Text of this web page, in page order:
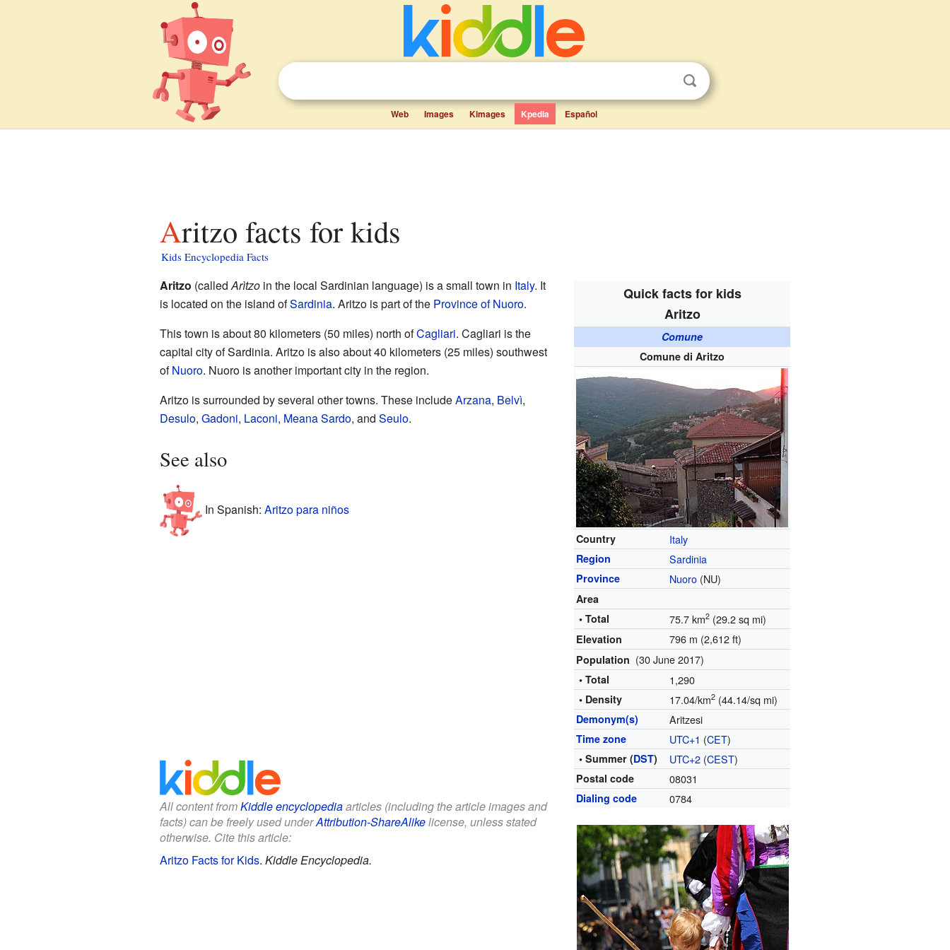
Web Images Kimages Kpedia Español
Aritzo facts for kids
Kids Encyclopedia Facts
Quick facts for kids
Aritzo
Comune
Comune di Aritzo
Country Italy
Region Sardinia
Province Nuoro (NU)
Area
• Total
75.7 km2 (29.2 sq mi)
Elevation 796 m (2,612 ft)
Population (30 June 2017)
• Total 1,290
• Density 17.04/km2 (44.14/sq mi)
Demonym(s) Aritzesi
Time zone UTC+1 (CET)
• Summer (DST) UTC+2 (CEST)
Postal code 08031
Dialing code 0784
Aritzo (calledArìtzoin the local Sardinian language) is a small town in Italy. It
is located on the island ofSardinia. Aritzo is part of the Province of Nuoro.
This town is about 80 kilometers (50 miles) north ofCagliari. Cagliari is the
capital city of Sardinia. Aritzo is also about 40 kilometers (25 miles) southwest
ofNuoro. Nuoro is another important city in the region.
Aritzo is surrounded by several other towns. These includeArzana, Belvì,
Desulo, Gadoni, Laconi, Meana Sardo, and Seulo.
See also
In Spanish: Aritzo para niños
All content fromKiddle encyclopediaarticles (including the article images and
facts) can be freely used underAttribution-ShareAlikelicense, unless stated
otherwise. Cite this article:
Aritzo Facts for Kids. Kiddle Encyclopedia.